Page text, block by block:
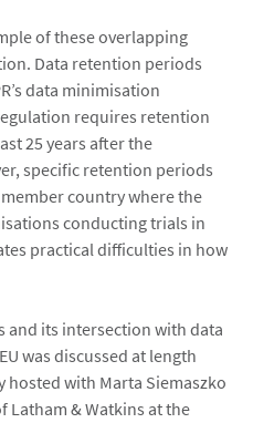
of these overlapping
Data retention periods
data minimisation
requires retention
25 years after the
specific retention periods
country where the
conducting trials in
practical difficulties in how
and its intersection with data
was discussed at length
hosted with Marta Siemaszko
Latham & Watkins at the